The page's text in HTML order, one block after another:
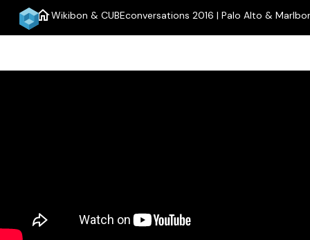
homeWikibon & CUBEconversations 2016 | Palo Alto &